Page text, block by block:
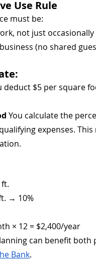
Use Rule
must be:
not just occasionally
(no shared
deduct $5 per square
You calculate the
expenses.
→ 10%
× 12 = $2,400/year
can benefit both
Bank.